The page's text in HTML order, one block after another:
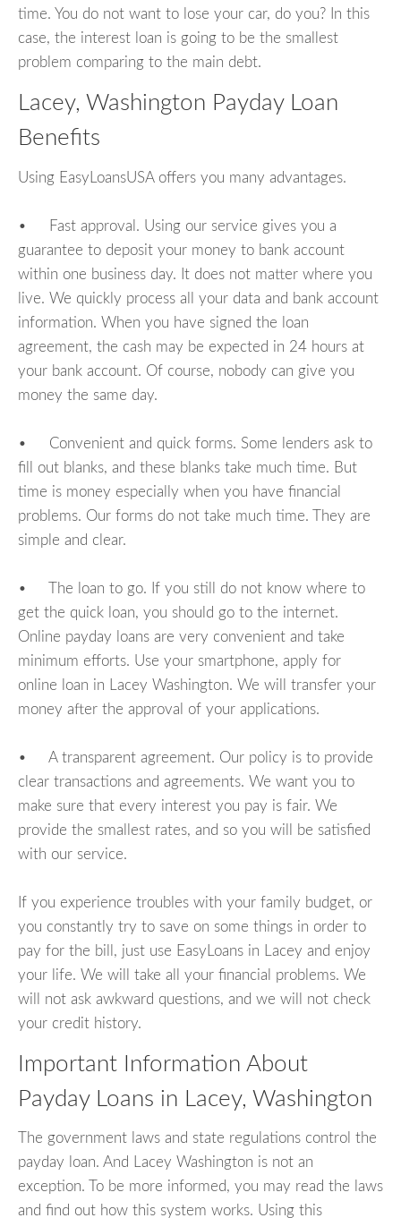
time. You do not want to lose your car, do you? In this
case, the interest loan is going to be the smallest
problem comparing to the main debt.
Lacey, Washington Payday Loan
Benefits
Using EasyLoansUSA offers you many advantages.
• Fast approval. Using our service gives you a
guarantee to deposit your money to bank account
within one business day. It does not matter where you
live. We quickly process all your data and bank account
information. When you have signed the loan
agreement, the cash may be expected in 24 hours at
your bank account. Of course, nobody can give you
money the same day.
• Convenient and quick forms. Some lenders ask to
fill out blanks, and these blanks take much time. But
time is money especially when you have financial
problems. Our forms do not take much time. They are
simple and clear.
• The loan to go. If you still do not know where to
get the quick loan, you should go to the internet.
Online payday loans are very convenient and take
minimum efforts. Use your smartphone, apply for
online loan in Lacey Washington. We will transfer your
money after the approval of your applications.
• A transparent agreement. Our policy is to provide
clear transactions and agreements. We want you to
make sure that every interest you pay is fair. We
provide the smallest rates, and so you will be satisfied
with our service.
If you experience troubles with your family budget, or
you constantly try to save on some things in order to
pay for the bill, just use EasyLoans in Lacey and enjoy
your life. We will take all your financial problems. We
will not ask awkward questions, and we will not check
your credit history.
Important Information About
Payday Loans in Lacey, Washington
The government laws and state regulations control the
payday loan. And Lacey Washington is not an
exception. To be more informed, you may read the laws
and find out how this system works. Using this